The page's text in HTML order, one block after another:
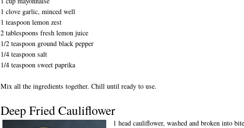
1 clove garlic, minced well
1 teaspoon lemon zest
2 tablespoons fresh lemon juice
1/2 teaspoon ground black pepper
1/4 teaspoon salt
1/4 teaspoon sweet paprika
Mix all the ingredients together. Chill until ready to use.
Deep Fried Cauliflower
1 head cauliflower, washed and broken into